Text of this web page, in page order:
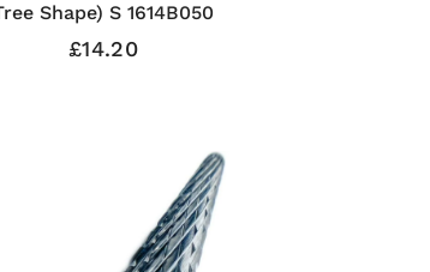
Shape) S 1614B050
£14.20